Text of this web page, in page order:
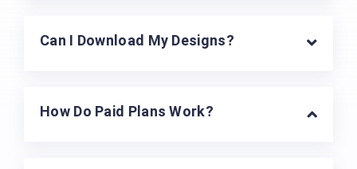
Can I Download My Designs?
How Do Paid Plans Work?